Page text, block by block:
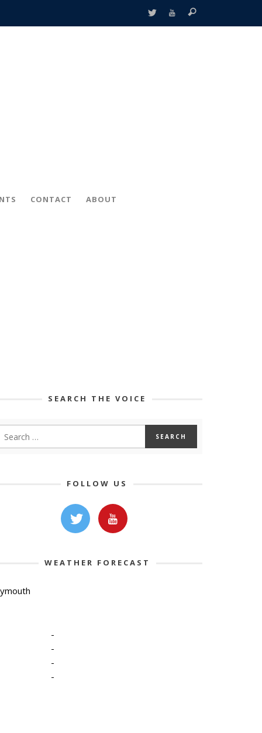
CONTACT ABOUT
SEARCH THE VOICE
FOLLOW US
WEATHER FORECAST
-
-
-
-